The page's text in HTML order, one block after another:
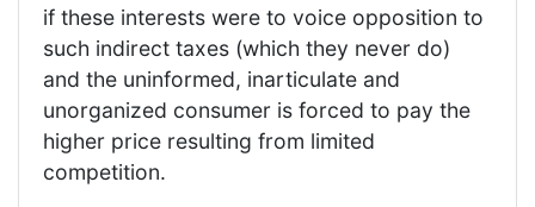
if these interests were to voice opposition to
such indirect taxes (which they never do)
and the uninformed, inarticulate and
unorganized consumer is forced to pay the
higher price resulting from limited
competition.